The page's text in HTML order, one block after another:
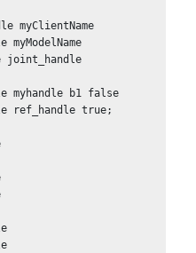
myClientName
myModelName
joint_handle
myhandle b1 false
ref_handle true;